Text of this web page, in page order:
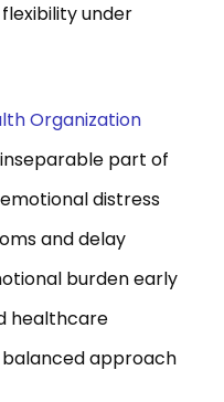
under
Organization
part of
distress
and delay
burden early
healthcare
approach